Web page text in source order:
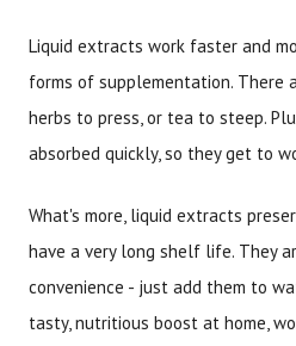
Liquid extracts work faster and
forms of supplementation. There
herbs to press, or tea to steep.
absorbed quickly, so they get to
What's more, liquid extracts
have a very long shelf life. They
convenience - just add them to
tasty, nutritious boost at home,